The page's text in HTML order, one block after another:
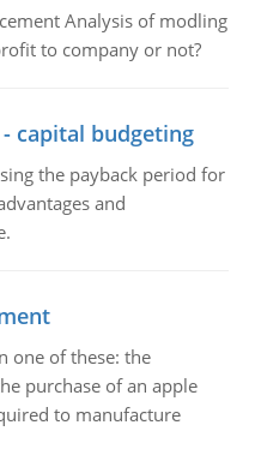
Analysis of modling
to company or not?
capital budgeting
the payback period for
and
one of these: the
purchase of an apple
to manufacture